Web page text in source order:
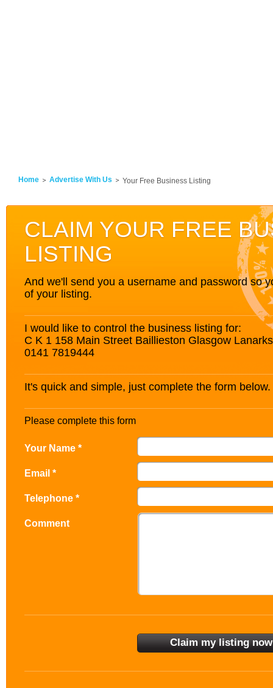
Home Advertise With Us Your Free Business Listing
CLAIM YOUR FREE
LISTING
And we'll send you a username and password so
of your listing.
I would like to control the business listing for:
C K 1 158 Main Street Baillieston Glasgow
0141 7819444
It's quick and simple, just complete the form below.
Please complete this form
Your Name *
Email *
Telephone *
Comment